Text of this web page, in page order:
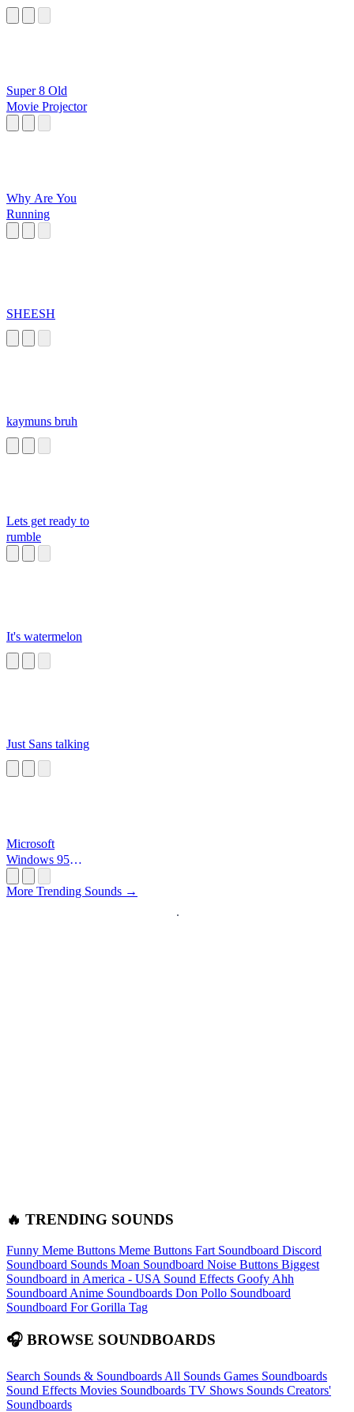
Super 8 Old
Movie Projector
Why Are You
Running
SHEESH
kaymuns bruh
Lets get ready to
rumble
It's watermelon
Just Sans talking
Microsoft
Windows 95
More Trending Sounds →
🔥 TRENDING SOUNDS
Funny Meme Buttons Meme Buttons Fart Soundboard Discord
Soundboard Sounds Moan Soundboard Noise Buttons Biggest
Soundboard in America - USA Sound Effects Goofy Ahh
Soundboard Anime Soundboards Don Pollo Soundboard
Soundboard For Gorilla Tag
🎧 BROWSE SOUNDBOARDS
Search Sounds & Soundboards All Sounds Games Soundboards
Sound Effects Movies Soundboards TV Shows Sounds Creators'
Soundboards